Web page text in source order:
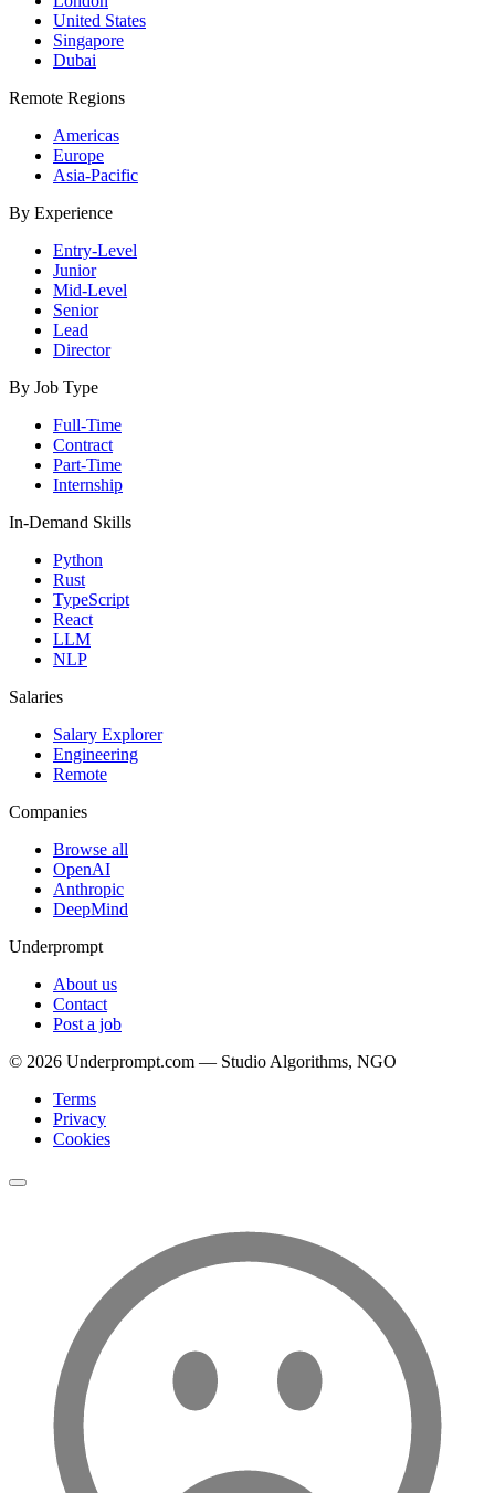
United States
Singapore
Dubai
Remote Regions
Americas
Europe
Asia-Pacific
By Experience
Entry-Level
Junior
Mid-Level
Senior
Lead
Director
By Job Type
Full-Time
Contract
Part-Time
Internship
In-Demand Skills
Python
Rust
TypeScript
React
LLM
NLP
Salaries
Salary Explorer
Engineering
Remote
Companies
Browse all
OpenAI
Anthropic
DeepMind
Underprompt
About us
Contact
Post a job
© 2026 Underprompt.com — Studio Algorithms, NGO
Terms
Privacy
Cookies